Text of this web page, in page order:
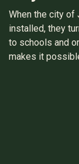
When the city of
installed, they
to schools and
makes it